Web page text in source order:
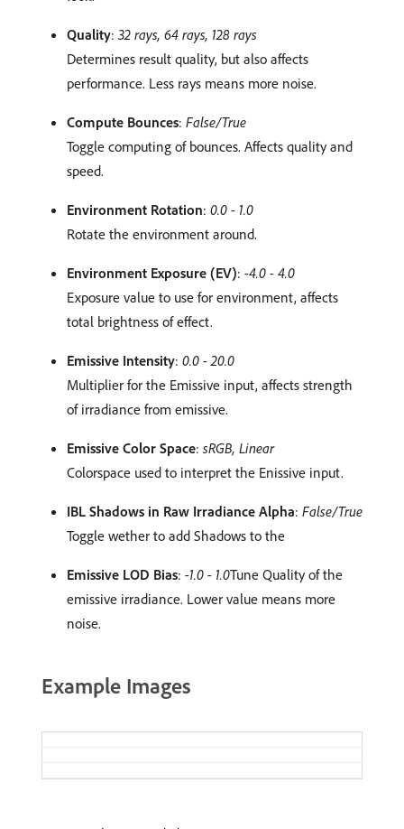
Quality:32 rays, 64 rays, 128 rays
Determines result quality, but also affects
performance. Less rays means more noise.
Compute Bounces: False/True
Toggle computing of bounces. Affects quality and
speed.
Environment Rotation: 0.0 - 1.0
Rotate the environment around.
Environment Exposure (EV): -4.0 - 4.0
Exposure value to use for environment, affects
total brightness of effect.
Emissive Intensity: 0.0 - 20.0
Multiplier for the Emissive input, affects strength
of irradiance from emissive.
Emissive Color Space: sRGB, Linear
Colorspace used to interpret the Enissive input.
IBL Shadows in Raw Irradiance Alpha: False/True
Toggle wether to add Shadows to the
Emissive LOD Bias: -1.0 - 1.0Tune Quality of the
emissive irradiance. Lower value means more
noise.
Example Images